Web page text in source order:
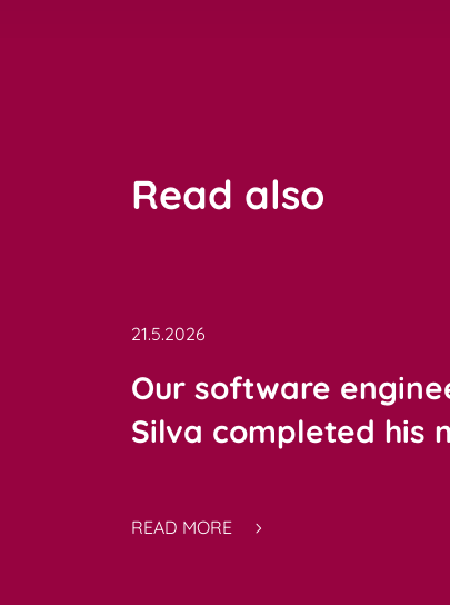
Read also
21.5.2026
Our software
Silva completed his
READ MORE